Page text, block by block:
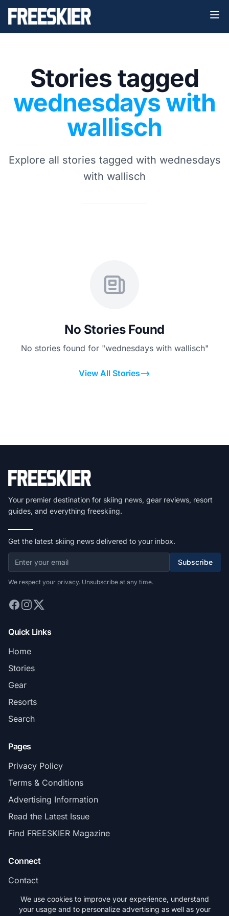
Stories tagged
wednesdays with
wallisch
Explore all stories tagged with wednesdays
with wallisch
No Stories Found
No stories found for "wednesdays with wallisch"
View All Stories
Your premier destination for skiing news, gear reviews, resort
guides, and everything freeskiing.
Get the latest skiing news delivered to your inbox.
Subscribe
We respect your privacy. Unsubscribe at any time.
Quick Links
Home
Stories
Gear
Resorts
Search
Pages
Privacy Policy
Terms & Conditions
Advertising Information
Read the Latest Issue
Find FREESKIER Magazine
Connect
Contact
Subscribe
We use cookies to improve your experience, understand
your usage and to personalize advertising as well as your